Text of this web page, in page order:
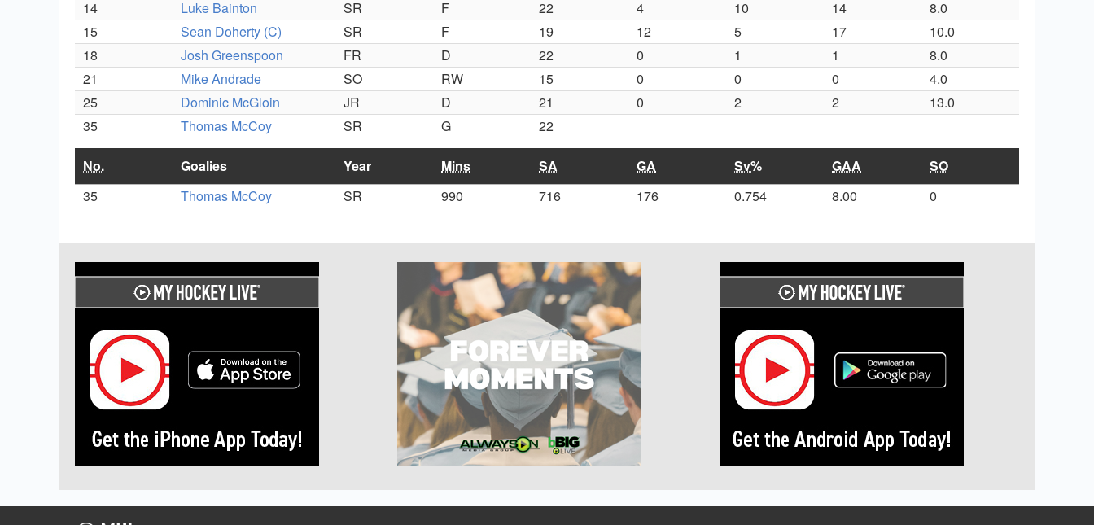
14
Luke Bainton SR F 22 4 10 14
8.0
15
Sean Doherty (C) SR F 19 12 5 17
10.0
18
Josh Greenspoon FR D 22 0 1 1
8.0
21
Mike Andrade SO RW 15 0 0 0
4.0
25
Dominic McGloin JR D 21 0 2 2
13.0
35
Thomas McCoy SR G 22
No. Goalies Year Mins SA GA Sv% GAA
SO
35
Thomas McCoy SR 990 716 176 0.754 8.00 0